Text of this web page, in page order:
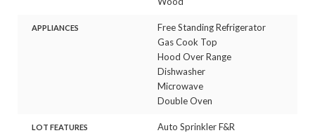
APPLIANCES
Free Standing Refrigerator
Gas Cook Top
Hood Over Range
Dishwasher
Microwave
Double Oven
LOT FEATURES
Auto Sprinkler F&R